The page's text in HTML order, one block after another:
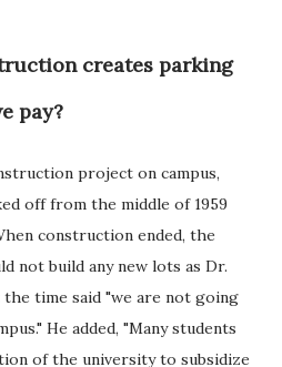
creates parking
pay?
project on campus,
off from the middle of 1959
construction ended, the
not build any new lots as Dr.
time said "we are not going
He added, "Many students
of the university to subsidize